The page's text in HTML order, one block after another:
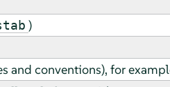
)
and conventions), for